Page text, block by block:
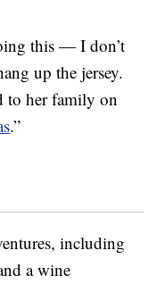
this — I don’t
up the jersey.
to her family on
.”
including
a wine